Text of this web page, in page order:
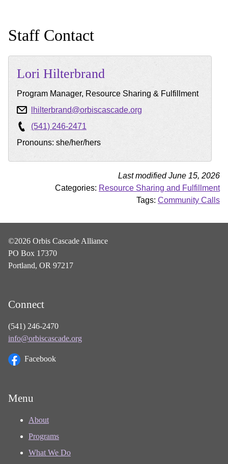
Staff Contact
Lori Hilterbrand
Program Manager, Resource Sharing & Fulfillment
lhilterbrand@orbiscascade.org
(541) 246-2471
Pronouns: she/her/hers
Last modified June 15, 2026
Categories: Resource Sharing and Fulfillment
Tags: Community Calls
©2026 Orbis Cascade Alliance
PO Box 17370
Portland, OR 97217
Connect
(541) 246-2470
info@orbiscascade.org
Facebook
Menu
About
Programs
What We Do